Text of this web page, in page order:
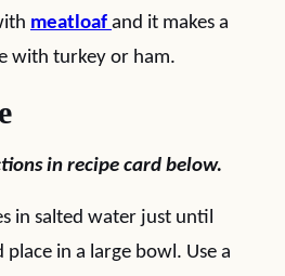
meatloaf and it makes a
with turkey or ham.
in recipe card below.
in salted water just until
in a large bowl. Use a